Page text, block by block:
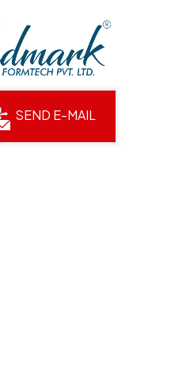
SEND E-MAIL